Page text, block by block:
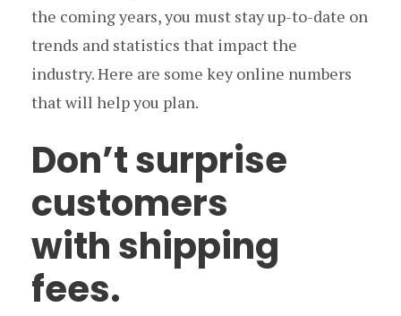
the coming years, you must stay up-to-date on
trends and statistics that impact the
industry. Here are some key online numbers
that will help you plan.
Don’t surprise
customers
with shipping
fees.